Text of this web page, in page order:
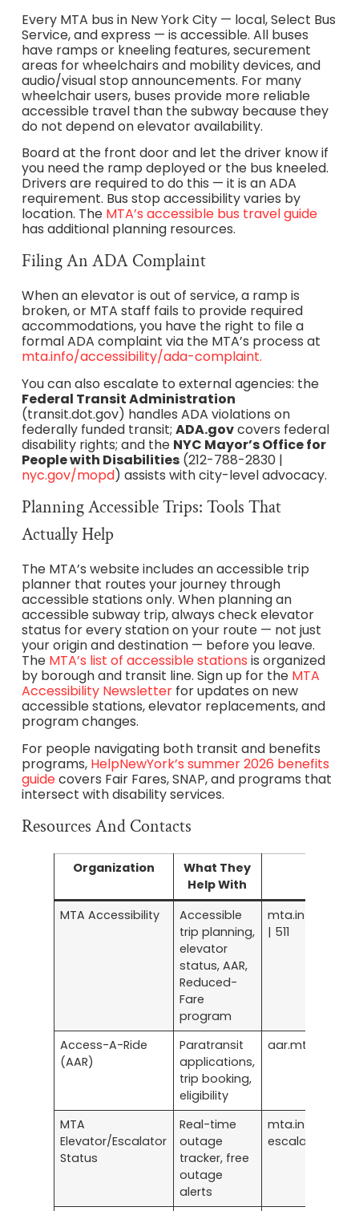
Every MTA bus in New York City — local, Select Bus
Service, and express — is accessible. All buses
have ramps or kneeling features, securement
areas for wheelchairs and mobility devices, and
audio/visual stop announcements. For many
wheelchair users, buses provide more reliable
accessible travel than the subway because they
do not depend on elevator availability.
Board at the front door and let the driver know if
you need the ramp deployed or the bus kneeled.
Drivers are required to do this — it is an ADA
requirement. Bus stop accessibility varies by
location. The MTA’s accessible bus travel guide
has additional planning resources.
Filing An ADA Complaint
When an elevator is out of service, a ramp is
broken, or MTA staff fails to provide required
accommodations, you have the right to file a
formal ADA complaint via the MTA’s process at
mta.info/accessibility/ada-complaint.
You can also escalate to external agencies: the
Federal Transit Administration
(transit.dot.gov) handles ADA violations on
federally funded transit; ADA.govcovers federal
disability rights; and the NYC Mayor’s Office for
People with Disabilities(212-788-2830 |
nyc.gov/mopd) assists with city-level advocacy.
Planning Accessible Trips: Tools That
Actually Help
The MTA’s website includes an accessible trip
planner that routes your journey through
accessible stations only. When planning an
accessible subway trip, always check elevator
status for every station on your route — not just
your origin and destination — before you leave.
The MTA’s list of accessible stations is organized
by borough and transit line. Sign up for the MTA
Accessibility Newsletterfor updates on new
accessible stations, elevator replacements, and
program changes.
For people navigating both transit and benefits
programs, HelpNewYork’s summer 2026 benefits
guidecovers Fair Fares, SNAP, and programs that
intersect with disability services.
Resources And Contacts
Organization
What They
Help With
MTA Accessibility
Accessible
trip planning,
elevator
status, AAR,
Reduced-
Fare
program
mta.info/
| 511
Access-A-Ride
(AAR)
Paratransit
applications,
trip booking,
eligibility
aar.mta.info
MTA
Elevator/Escalator
Status
Real-time
outage
tracker, free
outage
alerts
mta.info/
escalator-